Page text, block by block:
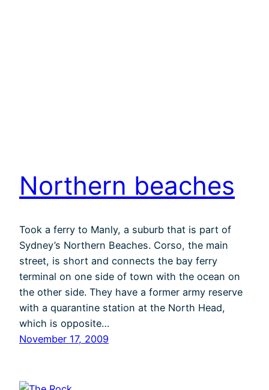
Northern beaches
Took a ferry to Manly, a suburb that is part of
Sydney’s Northern Beaches. Corso, the main
street, is short and connects the bay ferry
terminal on one side of town with the ocean on
the other side. They have a former army reserve
with a quarantine station at the North Head,
which is opposite…
November 17, 2009